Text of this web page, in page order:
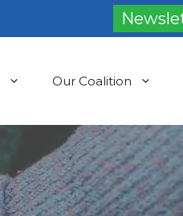
Our Coalition